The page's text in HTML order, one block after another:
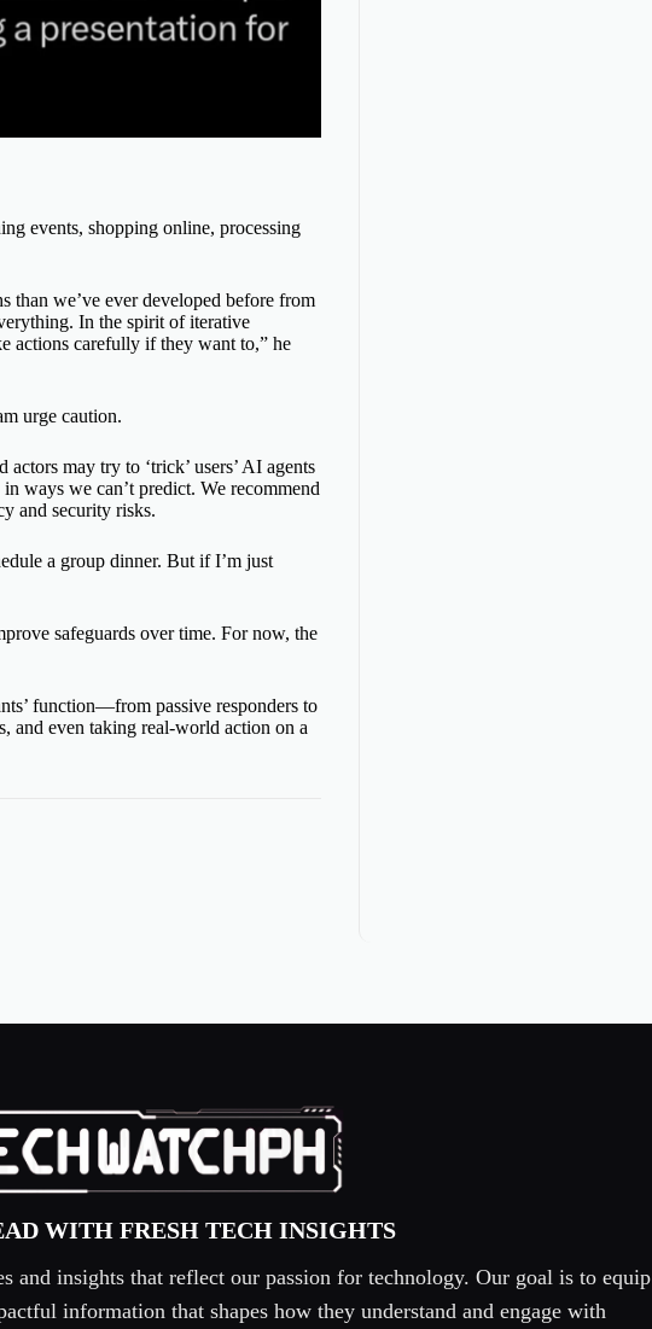
events, shopping online, processing
than we’ve ever developed before from
In the spirit of iterative
actions carefully if they want to,” he
urge caution.
may try to ‘trick’ users’ AI agents
ways we can’t predict. We recommend
and security risks.
a group dinner. But if I’m just
safeguards over time. For now, the
function—from passive responders to
and even taking real-world action on a
WITH FRESH TECH INSIGHTS
and insights that reflect our passion for technology. Our goal is to equip
information that shapes how they understand and engage with